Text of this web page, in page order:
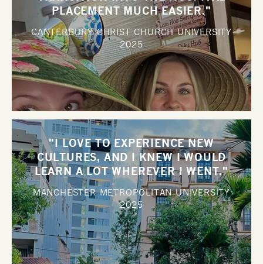
PLACEMENT MUCH EASIER."
CANTERBURY CHRIST CHURCH UNIVERSITY
2025
"I LOVE TO EXPERIENCE NEW
CULTURES, AND I KNEW I WOULD
LEARN A LOT WHEREVER I WENT."
MANCHESTER METROPOLITAN UNIVERSITY
2025